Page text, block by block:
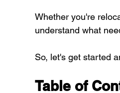
Whether you're
understand what
So, let's get started
Table of